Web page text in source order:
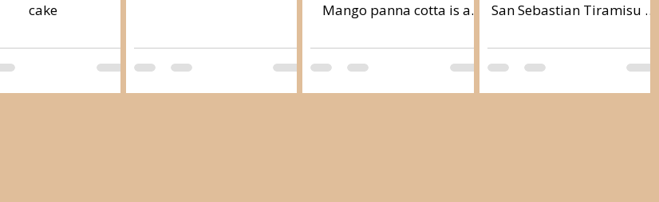
cake
Mango panna cotta is a
dessert, creamy and light
because it is made with
sour cream and yogurt. A
San Sebastian Tiramisu is
ready quickly. A wonderful
and creamy Italian dessert
that pleases at any time.